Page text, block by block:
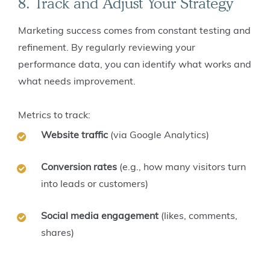
Marketing success comes from constant testing and
refinement. By regularly reviewing your
performance data, you can identify what works and
what needs improvement.
Metrics to track:
Website traffic (via Google Analytics)
Conversion rates (e.g., how many visitors turn
into leads or customers)
Social media engagement (likes, comments,
shares)